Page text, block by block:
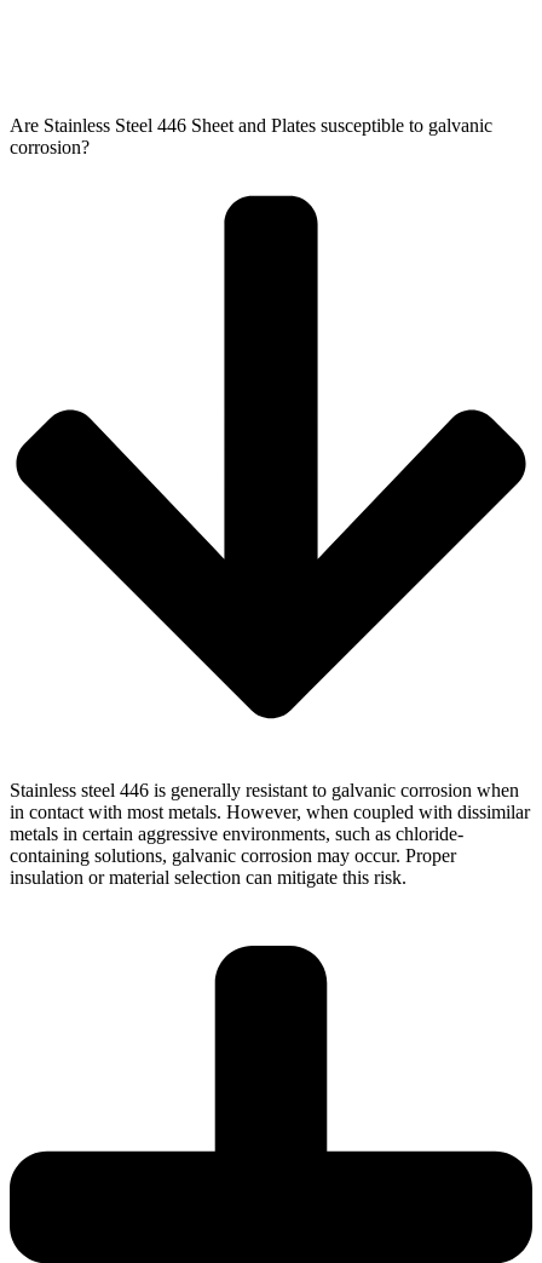
Are Stainless Steel 446 Sheet and Plates susceptible to galvanic
corrosion?
Stainless steel 446 is generally resistant to galvanic corrosion when
in contact with most metals. However, when coupled with dissimilar
metals in certain aggressive environments, such as chloride-
containing solutions, galvanic corrosion may occur. Proper
insulation or material selection can mitigate this risk.